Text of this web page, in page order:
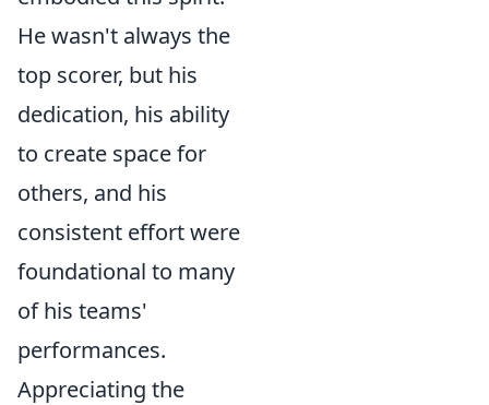
He wasn't always the
top scorer, but his
dedication, his ability
to create space for
others, and his
consistent effort were
foundational to many
of his teams'
performances.
Appreciating the